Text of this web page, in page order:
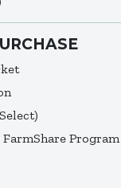
Program